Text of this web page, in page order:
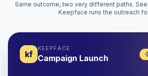
Same outcome, two very different paths.
Keepface runs the outreach
kf
KEEPFACE
Campaign Launch